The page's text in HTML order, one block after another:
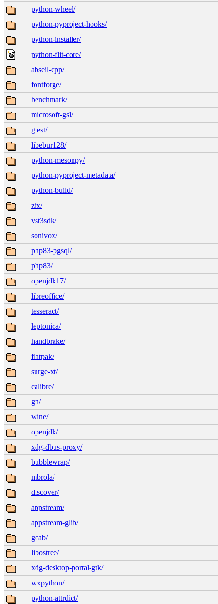
python-wheel/
python-pyproject-hooks/
python-installer/
python-flit-core/
abseil-cpp/
fontforge/
benchmark/
microsoft-gsl/
gtest/
libebur128/
python-mesonpy/
python-pyproject-metadata/
python-build/
zix/
vst3sdk/
sonivox/
php83-pgsql/
php83/
openjdk17/
libreoffice/
tesseract/
leptonica/
handbrake/
flatpak/
surge-xt/
calibre/
gn/
wine/
openjdk/
xdg-dbus-proxy/
bubblewrap/
mbrola/
discover/
appstream/
appstream-glib/
gcab/
libostree/
xdg-desktop-portal-gtk/
wxpython/
python-attrdict/